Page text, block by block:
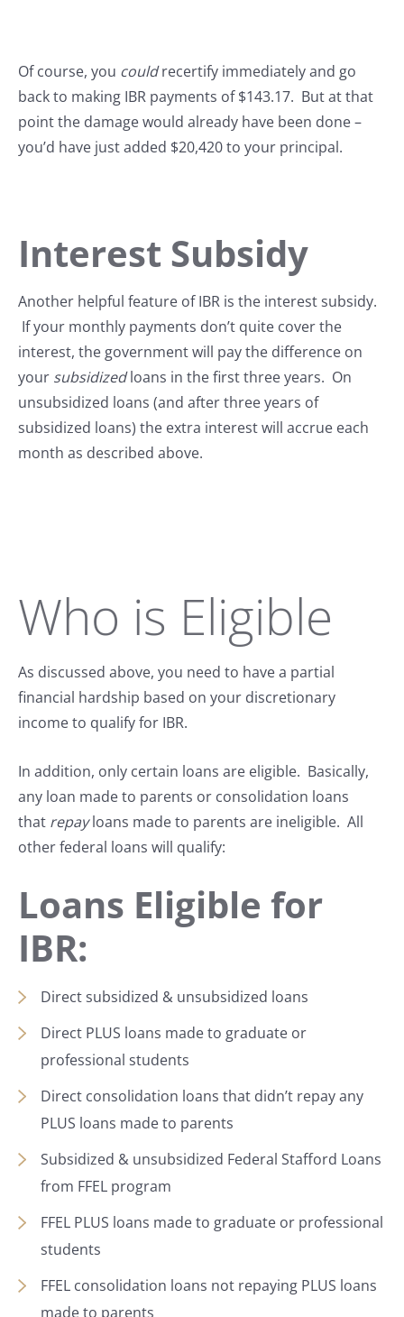
Of course, you couldrecertify immediately and go
back to making IBR payments of $143.17. But at that
point the damage would already have been done –
you’d have just added $20,420 to your principal.
Interest Subsidy
Another helpful feature of IBR is the interest subsidy.
If your monthly payments don’t quite cover the
interest, the government will pay the difference on
your subsidizedloans in the first three years. On
unsubsidized loans (and after three years of
subsidized loans) the extra interest will accrue each
month as described above.
Who is Eligible
As discussed above, you need to have a partial
financial hardship based on your discretionary
income to qualify for IBR.
In addition, only certain loans are eligible. Basically,
any loan made to parents or consolidation loans
that repayloans made to parents are ineligible. All
other federal loans will qualify:
Loans Eligible for
IBR:
Direct subsidized & unsubsidized loans
Direct PLUS loans made to graduate or
professional students
Direct consolidation loans that didn’t repay any
PLUS loans made to parents
Subsidized & unsubsidized Federal Stafford Loans
from FFEL program
FFEL PLUS loans made to graduate or professional
students
FFEL consolidation loans not repaying PLUS loans
made to parents